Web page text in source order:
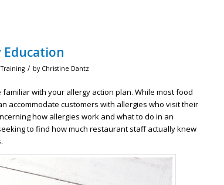
Education
/ by Christine Dantz
with your allergy action plan. While most food
accommodate customers with allergies who visit their
how allergies work and what to do in an
to find how much restaurant staff actually knew